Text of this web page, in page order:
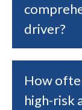
driver?
How
high-risk